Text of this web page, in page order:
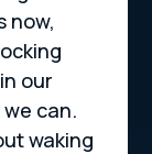
now,
our
can.
waking